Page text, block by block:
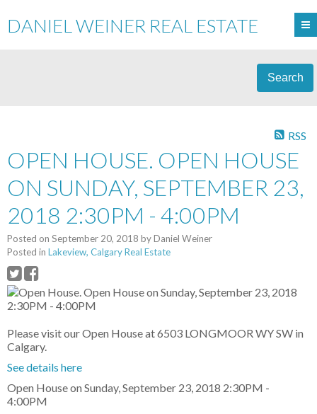
DANIEL WEINER REAL ESTATE
Search
RSS
OPEN HOUSE. OPEN HOUSE
ON SUNDAY, SEPTEMBER 23,
2018 2:30PM - 4:00PM
Posted on September 20, 2018 byDaniel Weiner
Posted in Lakeview, Calgary Real Estate
Please visit our Open House at 6503 LONGMOOR WY SW in
Calgary.
See details here
Open House on Sunday, September 23, 2018 2:30PM -
4:00PM